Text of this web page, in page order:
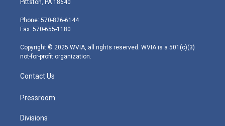
e
r
g
r
m
Pittston, PA 18640
Phone: 570-826-6144
Fax: 570-655-1180
Copyright © 2025 WVIA, all rights reserved. WVIA is a 501(c)(3)
not-for-profit organization.
Contact Us
Pressroom
Divisions